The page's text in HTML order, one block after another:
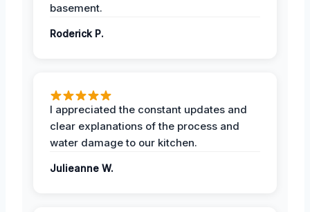
basement.
Roderick P.
I appreciated the constant updates and
clear explanations of the process and
water damage to our kitchen.
Julieanne W.